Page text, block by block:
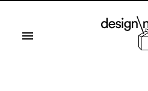
Design